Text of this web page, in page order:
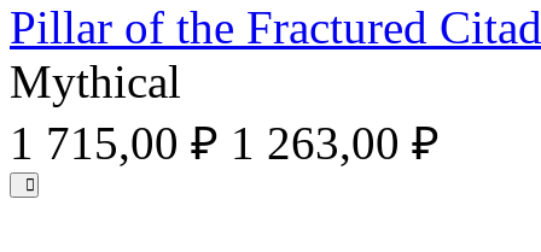
Pillar of the Fractured
Mythical
1 715,00 ₽ 1 263,00 ₽